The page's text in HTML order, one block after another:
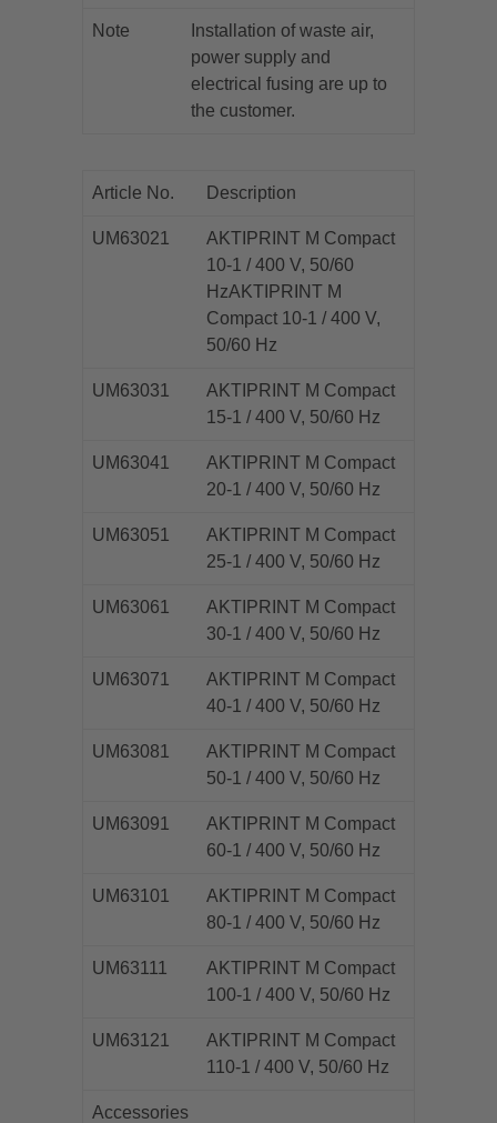
Note
Installation of waste air,
power supply and
electrical fusing are up to
the customer.
Article No. Description
UM63021
AKTIPRINT M Compact
10-1 / 400 V, 50/60
HzAKTIPRINT M
Compact 10-1 / 400 V,
50/60 Hz
UM63031
AKTIPRINT M Compact
15-1 / 400 V, 50/60 Hz
UM63041
AKTIPRINT M Compact
20-1 / 400 V, 50/60 Hz
UM63051
AKTIPRINT M Compact
25-1 / 400 V, 50/60 Hz
UM63061
AKTIPRINT M Compact
30-1 / 400 V, 50/60 Hz
UM63071
AKTIPRINT M Compact
40-1 / 400 V, 50/60 Hz
UM63081
AKTIPRINT M Compact
50-1 / 400 V, 50/60 Hz
UM63091
AKTIPRINT M Compact
60-1 / 400 V, 50/60 Hz
UM63101
AKTIPRINT M Compact
80-1 / 400 V, 50/60 Hz
UM63111
AKTIPRINT M Compact
100-1 / 400 V, 50/60 Hz
UM63121
AKTIPRINT M Compact
110-1 / 400 V, 50/60 Hz
Accessories